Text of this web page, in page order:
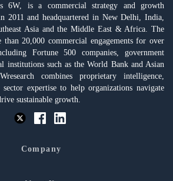
6W, is a commercial strategy and growth
2011 and headquartered in New Delhi, India,
Asia and the Middle East & Africa. The
20,000 commercial engagements for over
Fortune 500 companies, government
institutions such as the World Bank and Asian
combines proprietary intelligence,
sector expertise to help organizations navigate
sustainable growth.
Company